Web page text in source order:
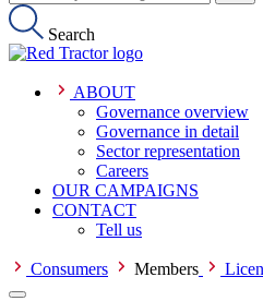
Search
ABOUT
Governance overview
Governance in detail
Sector representation
Careers
OUR CAMPAIGNS
CONTACT
Tell us
Consumers Members